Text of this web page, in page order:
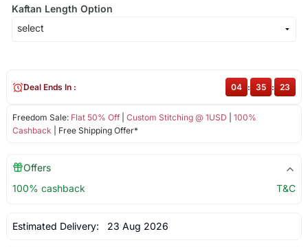
Kaftan Length Option
Freedom Sale: Flat 50% Off| Custom Stitching @ 1USD
100%
Cashback | Free Shipping Offer*
Deal Ends In : 04 : 35 : 23
Offers
100% cashback
T&C
Estimated Delivery: 23 Aug 2026